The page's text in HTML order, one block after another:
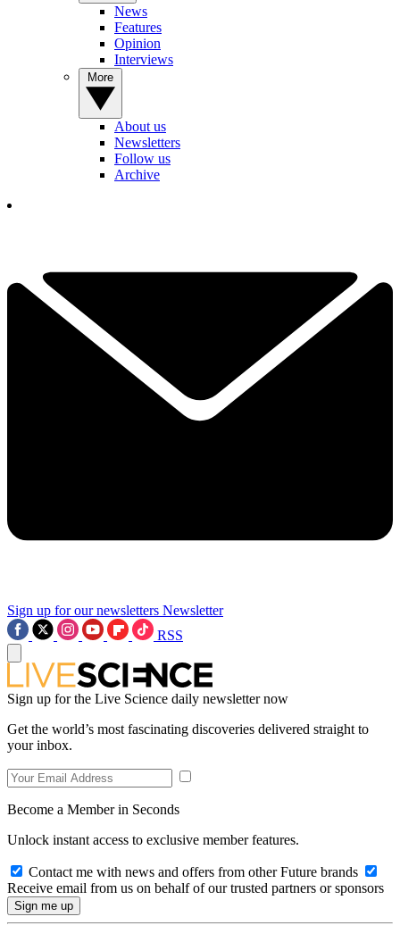
News
Features
Opinion
Interviews
About us
Newsletters
Follow us
Archive
Sign up for our newsletters Newsletter
RSS
Sign up for the Live Science daily newsletter now
Get the world’s most fascinating discoveries delivered straight to
your inbox.
Become a Member in Seconds
Unlock instant access to exclusive member features.
Contact me with news and offers from other Future brands
Receive email from us on behalf of our trusted partners or sponsors